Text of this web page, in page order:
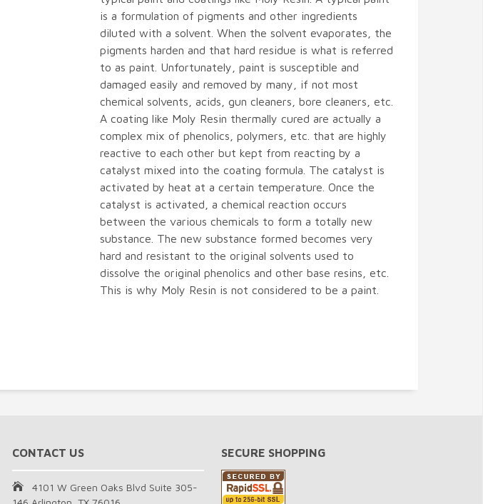
is a formulation of pigments and other ingredients
diluted with a solvent. When the solvent evaporates, the
pigments harden and that hard residue is what is referred
to as paint. Unfortunately, paint is susceptible and
damaged easily and removed by many, if not most
chemical solvents, acids, gun cleaners, bore cleaners, etc.
A coating like Moly Resin thermally cured are actually a
complex mix of phenolics, polymers, etc. that are highly
reactive to each other but kept from reacting by a
catalyst mixed into the coating formula. The catalyst is
activated by heat at a certain temperature. Once the
catalyst is activated, a chemical reaction occurs
between the various chemicals to form a totally new
substance. The new substance formed becomes very
hard and resistant to the original solvents used to
dissolve the original phenolics and other base resins, etc.
This is why Moly Resin is not considered to be a paint.
CONTACT US
4101 W Green Oaks Blvd Suite 305-
SECURE SHOPPING